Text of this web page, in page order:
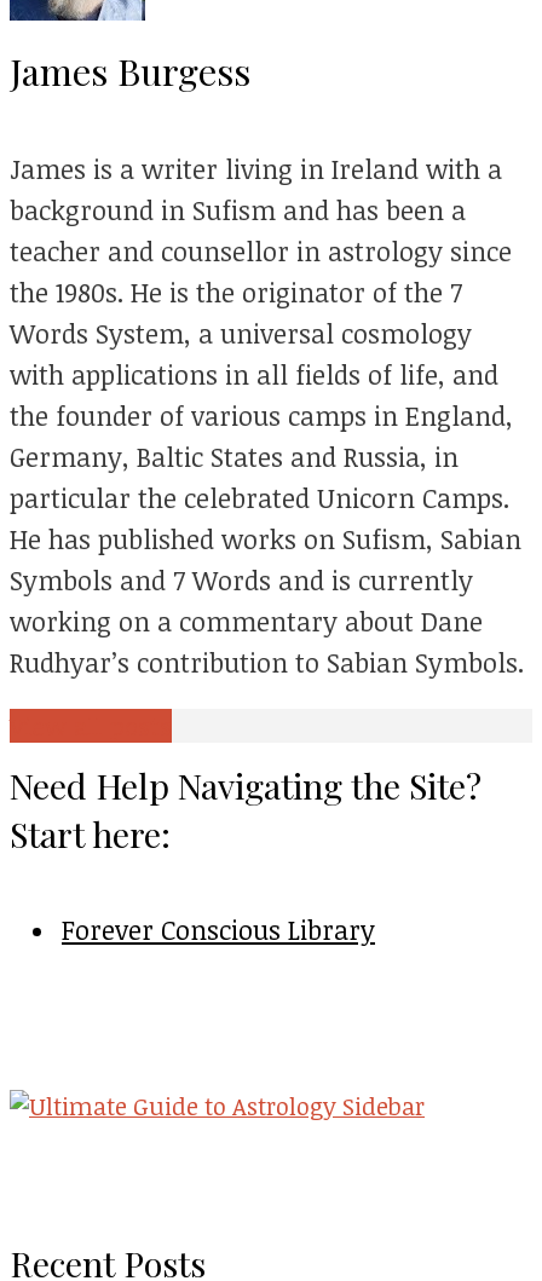
James Burgess
James is a writer living in Ireland with a
background in Sufism and has been a
teacher and counsellor in astrology since
the 1980s. He is the originator of the 7
Words System, a universal cosmology
with applications in all fields of life, and
the founder of various camps in England,
Germany, Baltic States and Russia, in
particular the celebrated Unicorn Camps.
He has published works on Sufism, Sabian
Symbols and 7 Words and is currently
working on a commentary about Dane
Rudhyar’s contribution to Sabian Symbols.
Need Help Navigating the Site?
Start here:
Forever Conscious Library
Recent Posts